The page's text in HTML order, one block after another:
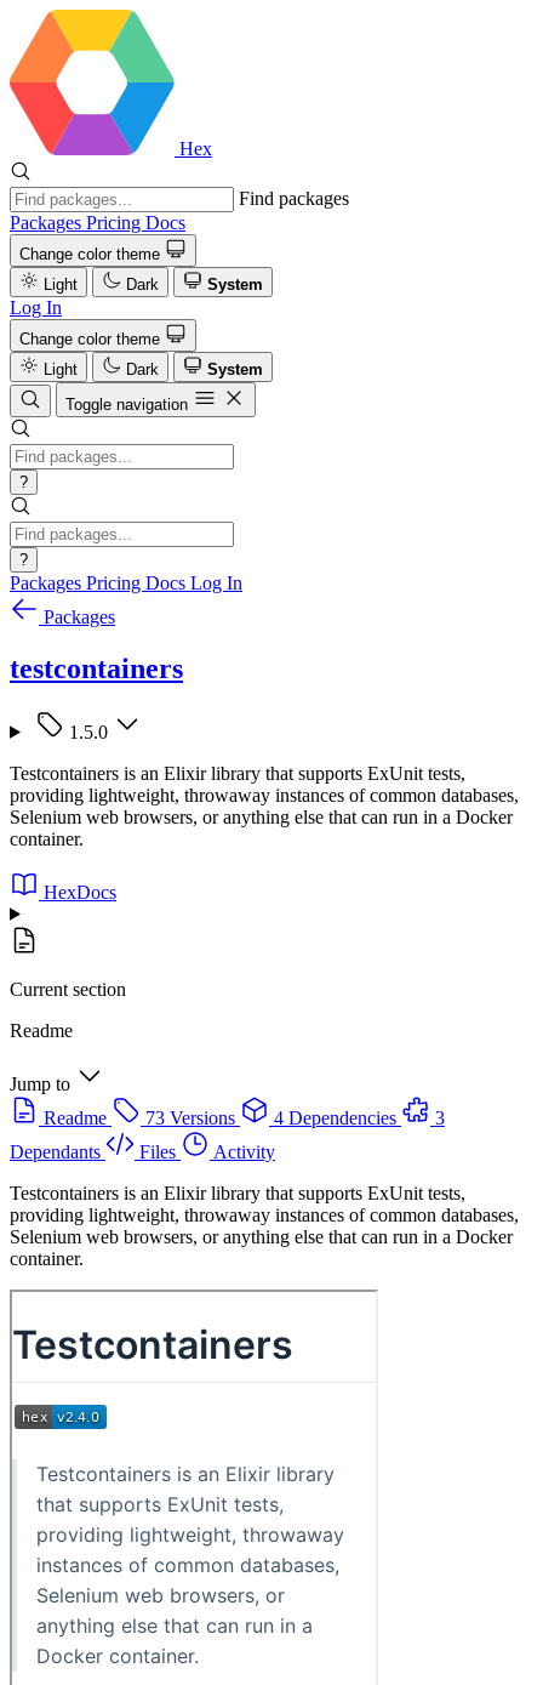
Hex
Find packages
Packages Pricing Docs
Change color theme
Light
Dark System
Log In
Change color theme
Light
Dark
System
Toggle navigation
?
?
Packages Pricing Docs Log In
Packages
testcontainers
1.5.0
Testcontainers is an Elixir library that supports ExUnit tests,
providing lightweight, throwaway instances of common databases,
Selenium web browsers, or anything else that can run in a Docker
container.
HexDocs
Current section
Readme
Jump to
Readme
73 Versions 4 Dependencies
3
Dependants
Files
Activity
Testcontainers is an Elixir library that supports ExUnit tests,
providing lightweight, throwaway instances of common databases,
Selenium web browsers, or anything else that can run in a Docker
container.